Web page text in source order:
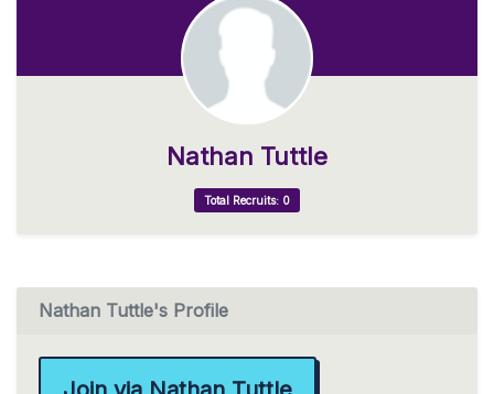
Nathan Tuttle
Total Recruits: 0
Nathan Tuttle's Profile